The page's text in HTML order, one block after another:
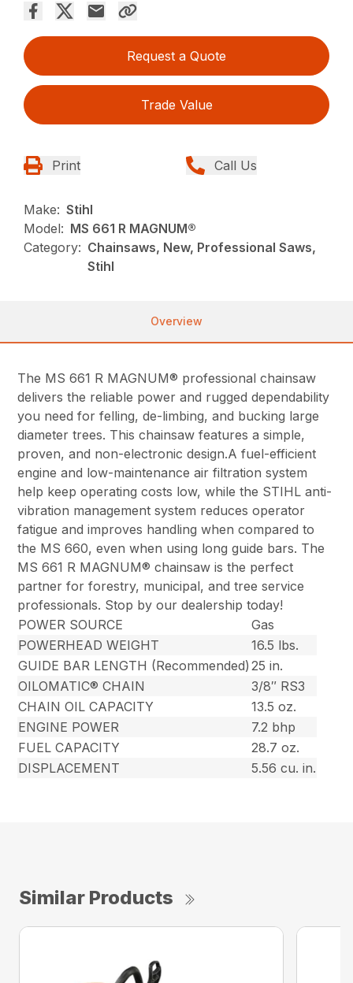
Request a Quote
Trade Value
Print Call Us
Make: Stihl
Model: MS 661 R MAGNUM®
Category: Chainsaws, New, Professional Saws,
Stihl
Overview
The MS 661 R MAGNUM® professional chainsaw
delivers the reliable power and rugged dependability
you need for felling, de-limbing, and bucking large
diameter trees. This chainsaw features a simple,
proven, and non-electronic design.A fuel-efficient
engine and low-maintenance air filtration system
help keep operating costs low, while the STIHL anti-
vibration management system reduces operator
fatigue and improves handling when compared to
the MS 660, even when using long guide bars. The
MS 661 R MAGNUM® chainsaw is the perfect
partner for forestry, municipal, and tree service
professionals. Stop by our dealership today!
POWER SOURCE
Gas
POWERHEAD WEIGHT
16.5 lbs.
GUIDE BAR LENGTH (Recommended) 25 in.
OILOMATIC® CHAIN
3/8″ RS3
CHAIN OIL CAPACITY
13.5 oz.
ENGINE POWER
7.2 bhp
FUEL CAPACITY
28.7 oz.
DISPLACEMENT
5.56 cu. in.
Similar Products